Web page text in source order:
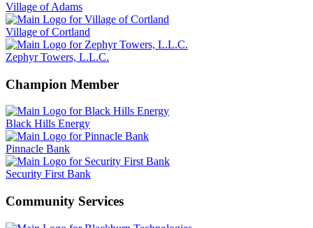
Village of Adams
Village of Cortland
Zephyr Towers, L.L.C.
Champion Member
Black Hills Energy
Pinnacle Bank
Security First Bank
Community Services